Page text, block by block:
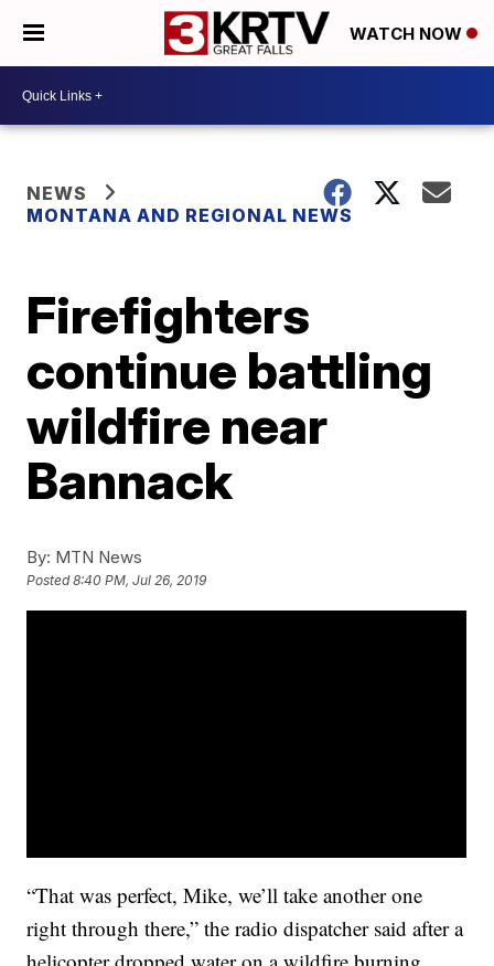
WATCH NOW
NEWS
MONTANA AND REGIONAL NEWS
Firefighters
continue battling
wildfire near
Bannack
By: MTN News
Posted8:40 PM, Jul 26, 2019
“That was perfect, Mike, we’ll take another one
right through there,” the radio dispatcher said after a